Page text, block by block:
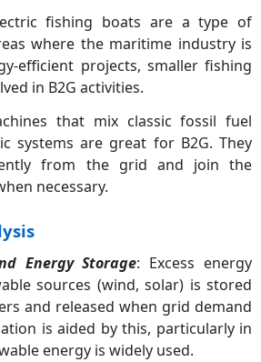
fishing boats are a type of
where the maritime industry is
efficient projects, smaller fishing
in B2G activities.
that mix classic fossil fuel
systems are great for B2G. They
from the grid and join the
necessary.
Energy Storage: Excess energy
sources (wind, solar) is stored
and released when grid demand
is aided by this, particularly in
energy is widely used.